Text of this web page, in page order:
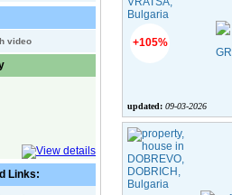
video
Links:
+105%
updated: 09-03-2026